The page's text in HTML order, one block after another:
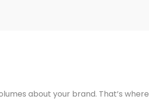
about your brand. That’s where